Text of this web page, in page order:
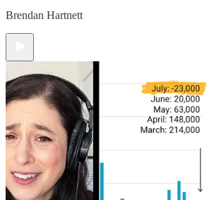
Brendan Hartnett